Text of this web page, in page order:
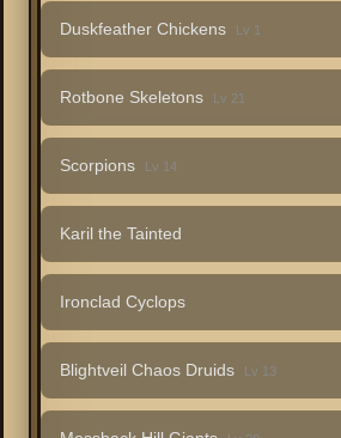
Duskfeather Chickens Lv 1
Rotbone Skeletons Lv 21
Scorpions Lv 14
Karil the Tainted
Ironclad Cyclops
Blightveil Chaos Druids Lv 13